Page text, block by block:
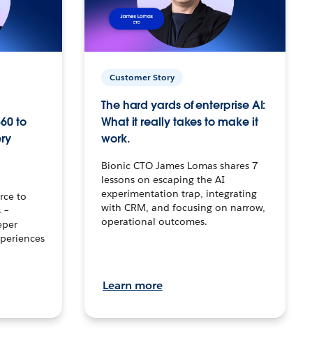
to
to
–
Customer Story
The hard yards of enterprise AI:
What it really takes to make it
work.
Bionic CTO James Lomas shares 7
lessons on escaping the AI
experimentation trap, integrating
with CRM, and focusing on narrow,
operational outcomes.
Learn more